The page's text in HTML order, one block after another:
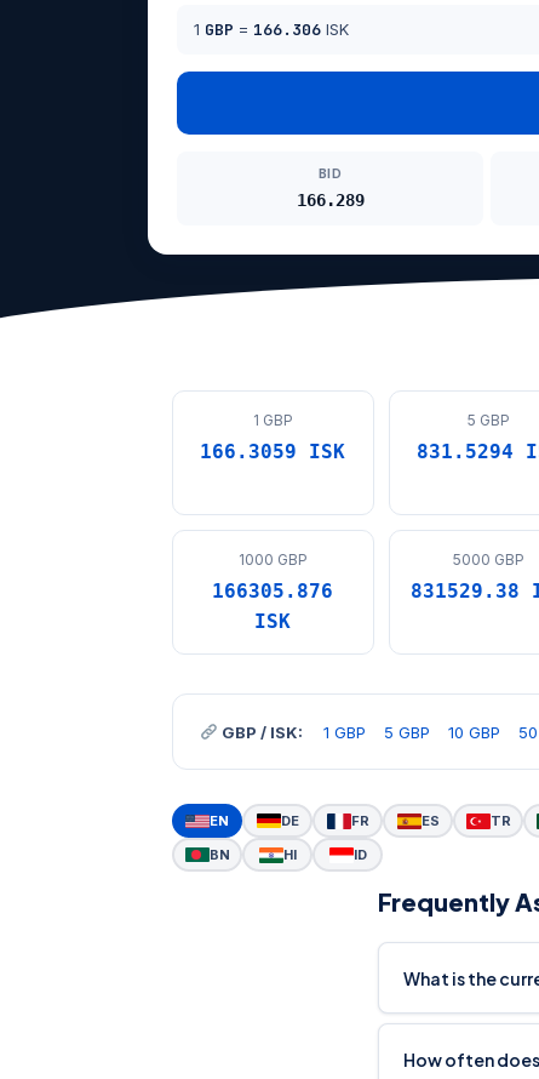
1 GBP = 166.306 ISK
BID
166.289
1 GBP
166.3059 ISK
5 GBP
831.5294
1000 GBP
166305.876
ISK
5000 GBP
831529.38
GBP / ISK: 1 GBP 5 GBP 10 GBP
EN DE FR ES TR
BN
HI ID
Frequently
What is the
How often